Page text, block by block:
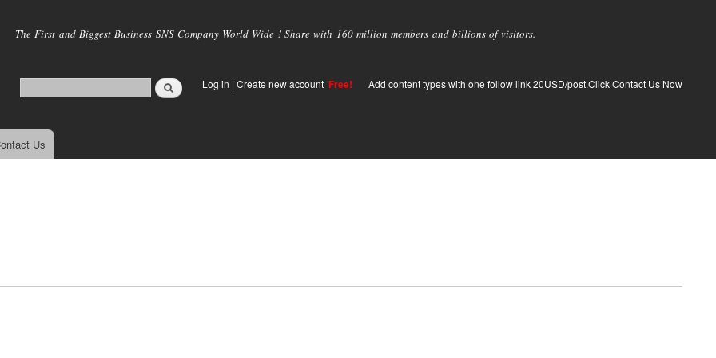
main
The First and Biggest Business SNS Company World Wide ! Share with 160 million members and billions of visitors.
Log in | Create new account Free! Add content types with one follow link 20USD/post.Click Contact Us Now
Us